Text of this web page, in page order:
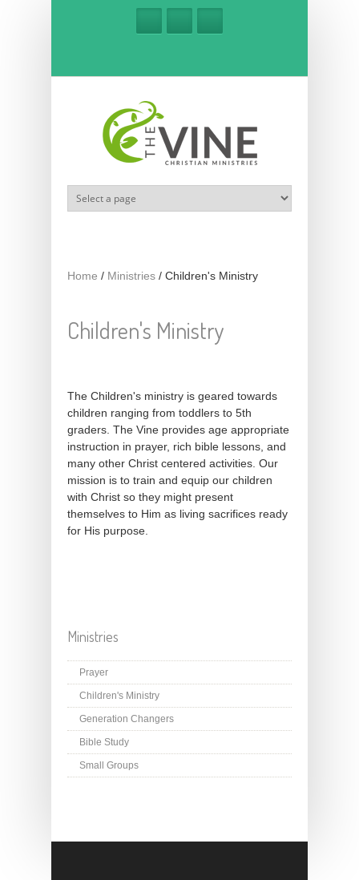
Home / Ministries / Children's Ministry
Children's Ministry
The Children's ministry is geared towards
children ranging from toddlers to 5th
graders. The Vine provides age appropriate
instruction in prayer, rich bible lessons, and
many other Christ centered activities. Our
mission is to train and equip our children
with Christ so they might present
themselves to Him as living sacrifices ready
for His purpose.
Ministries
Prayer
Children's Ministry
Generation Changers
Bible Study
Small Groups